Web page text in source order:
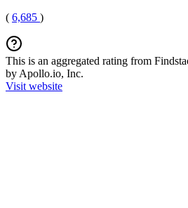
( 6,685 )
This is an aggregated rating from
by Apollo.io, Inc.
Visit website